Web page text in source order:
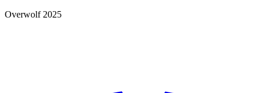
Overwolf 2025